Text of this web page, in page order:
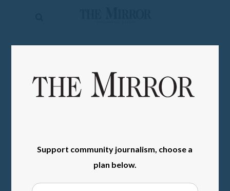
News
Contact
Support community journalism, choose a
plan below.